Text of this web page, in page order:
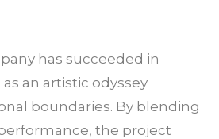
has succeeded in
an artistic odyssey
boundaries. By blending
the project